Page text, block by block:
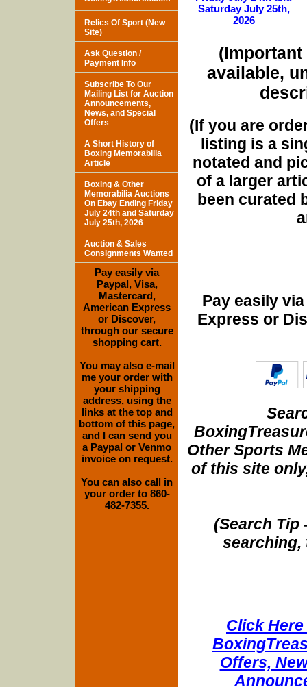
Saturday July 25th,
2026
(Important
available,
(If you are
listing is a
notated and
of a larger
been curated
Pay easily
Express or
Other Sports
of this site
(Search Tip
searching,
Click
Offers,
Relics Of Sport (New
Site)
Ask Question /
Payment Info
Subscribe To Our
Mailing List for Auction
Announcements,
News, and Special
Offers
A Short History of
Boxing Memorabilia
Article
Boxing & Other
Memorabilia Auctions
On Ebay Ending Friday
July 24th and Saturday
July 25th, 2026
Auction & Sales
Consignments Wanted
Pay easily via
Paypal, Visa,
Mastercard,
American Express
or Discover,
through our secure
shopping cart.
You may also e-mail
me your order with
your shipping
address, using the
links at the top and
bottom of this page,
and I can send you
a Paypal or Venmo
invoice on request.
You can also call in
your order to 860-
482-7355.